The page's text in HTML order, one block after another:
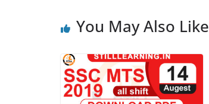
You May Also Like